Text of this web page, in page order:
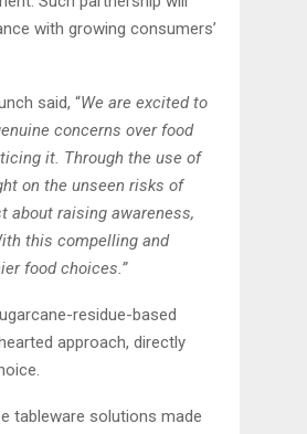
with growing consumers’
said, “We are excited to
concerns over food
it. Through the use of
on the unseen risks of
about raising awareness,
this compelling and
food choices.”
residue-based
approach, directly
tableware solutions made